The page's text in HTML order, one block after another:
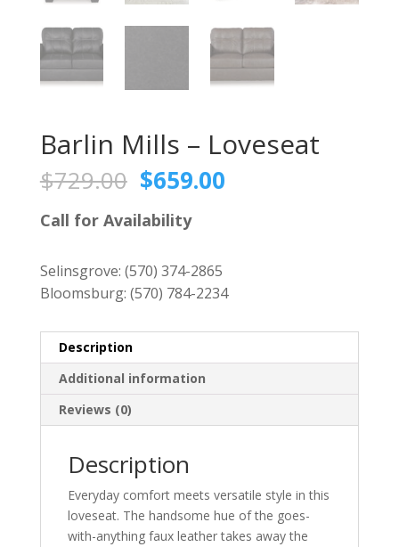
Barlin Mills – Loveseat
$729.00 Original
price
was:
$729.00.
$659.00Current
Call for Availability
Selinsgrove: (570) 374-2865
Bloomsburg: (570) 784-2234
Description
Additional information
Reviews (0)
Description
Everyday comfort meets versatile style in this
loveseat. The handsome hue of the goes-
with-anything faux leather takes away the